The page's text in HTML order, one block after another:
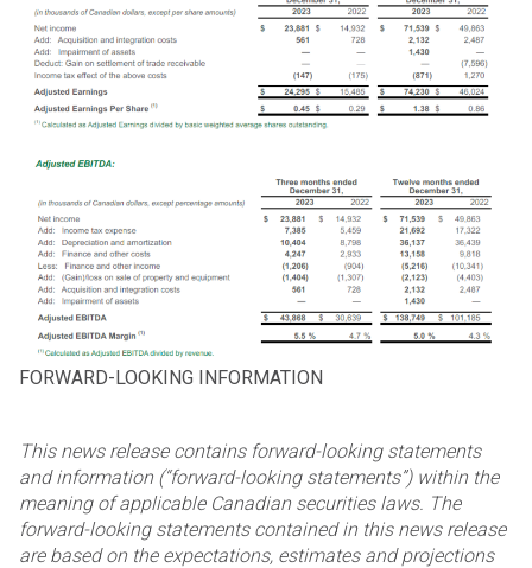
FORWARD-LOOKING INFORMATION
This news release contains forward-looking statements
and information (“forward-looking statements”) within the
meaning of applicable Canadian securities laws. The
forward-looking statements contained in this news release
are based on the expectations, estimates and projections